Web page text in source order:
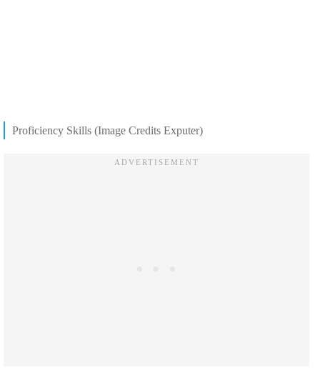
Proficiency Skills (Image Credits Exputer)